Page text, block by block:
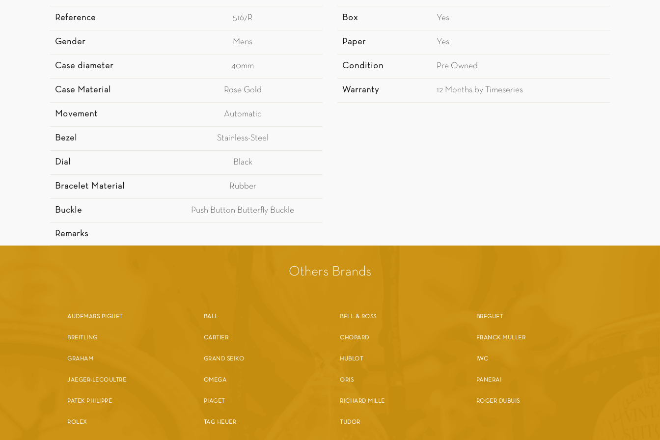
Reference 5167R
Gender Mens
Case diameter 40mm
Case Material Rose Gold
Movement Automatic
Bezel Stainless-Steel
Dial Black
Bracelet Material Rubber
Buckle Push Button Butterfly Buckle
Remarks
Box Yes
Paper Yes
Condition Pre Owned
Warranty 12 Months by Timeseries
Others Brands
AUDEMARS PIGUET BALL BELL & ROSS BREGUET
BREITLING CARTIER CHOPARD FRANCK MULLER
GRAHAM GRAND SEIKO HUBLOT IWC
JAEGER-LECOULTRE OMEGA ORIS PANERAI
PATEK PHILIPPE PIAGET RICHARD MILLE ROGER DUBUIS
ROLEX TAG HEUER TUDOR